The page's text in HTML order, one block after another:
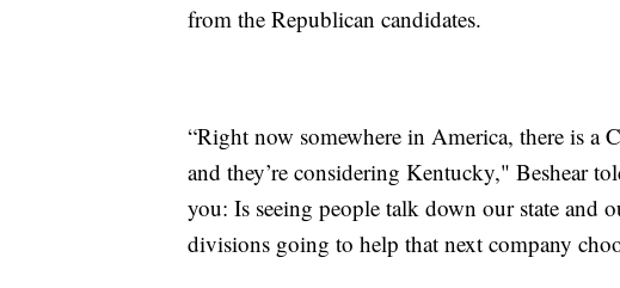
from the Republican candidates.
“Right now somewhere in America, there is a
and they’re considering Kentucky," Beshear
you: Is seeing people talk down our state and
divisions going to help that next company